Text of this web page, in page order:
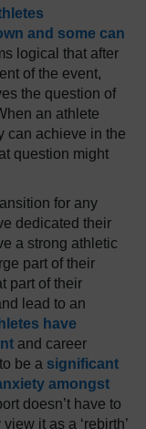
and some can
logical that after
of the event,
the question of
an athlete
can achieve in the
question might
for any
dedicated their
a strong athletic
part of their
part of their
lead to an
have
and career
be a significant
amongst
doesn’t have to
it as a ‘rebirth’